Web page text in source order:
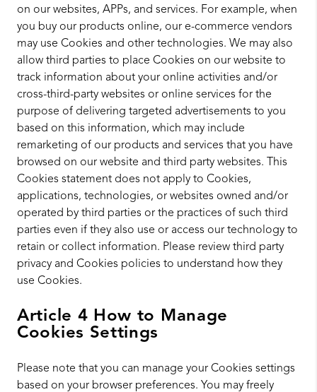
on our websites, APPs, and services. For example, when
you buy our products online, our e-commerce vendors
may use Cookies and other technologies. We may also
allow third parties to place Cookies on our website to
track information about your online activities and/or
cross-third-party websites or online services for the
purpose of delivering targeted advertisements to you
based on this information, which may include
remarketing of our products and services that you have
browsed on our website and third party websites. This
Cookies statement does not apply to Cookies,
applications, technologies, or websites owned and/or
operated by third parties or the practices of such third
parties even if they also use or access our technology to
retain or collect information. Please review third party
privacy and Cookies policies to understand how they
use Cookies.
Article 4 How to Manage
Cookies Settings
Please note that you can manage your Cookies settings
based on your browser preferences. You may freely